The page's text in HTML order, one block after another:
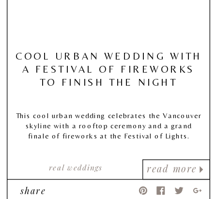
read more
real weddings
COOL URBAN WEDDING WITH
A FESTIVAL OF FIREWORKS
TO FINISH THE NIGHT
This cool urban wedding celebrates the Vancouver
skyline with a rooftop ceremony and a grand
finale of fireworks at the Festival of Lights.
share